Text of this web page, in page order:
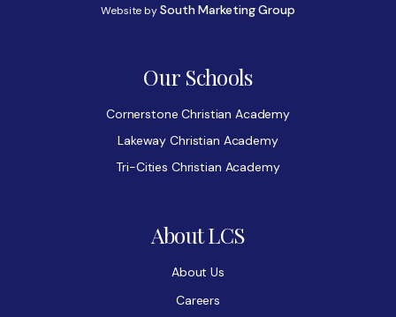
Website bySouth Marketing Group
Our Schools
Cornerstone Christian Academy
Lakeway Christian Academy
Tri-Cities Christian Academy
About LCS
About Us
Careers